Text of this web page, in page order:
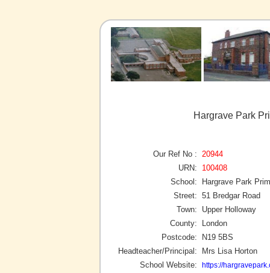
Hargrave Park
Our Ref No :
20944
URN:
100408
School:
Hargrave Park
Street: 51 Bredgar Road
Town:
Upper Holloway
County:
London
Postcode:
N19 5BS
Headteacher/Principal:
Mrs Lisa Horton
School Website:
https://